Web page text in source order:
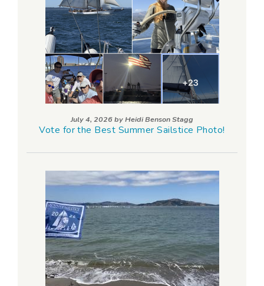
July 4, 2026 byHeidi Benson Stagg
Vote for the Best Summer Sailstice Photo!